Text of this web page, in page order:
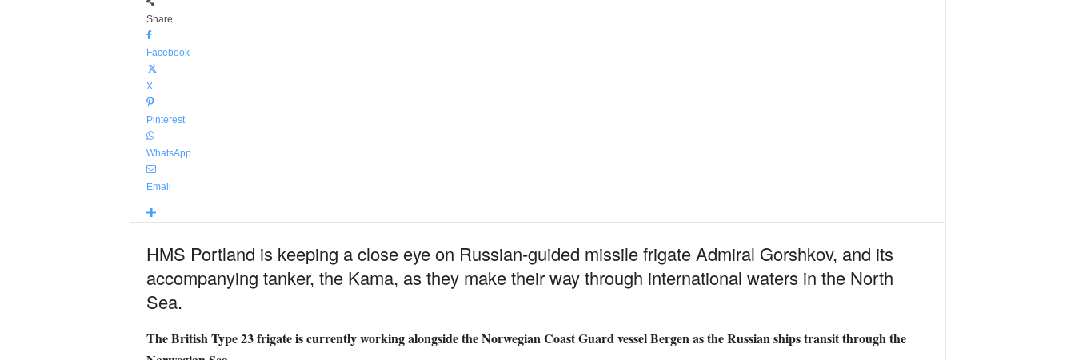
Share
Facebook
X
Pinterest
WhatsApp
Email
HMS Portland is keeping a close eye on Russian-guided missile frigate Admiral Gorshkov, and its
accompanying tanker, the Kama, as they make their way through international waters in the North
Sea.
The British Type 23 frigate is currently working alongside the Norwegian Coast Guard vessel Bergen as the Russian ships transit through the